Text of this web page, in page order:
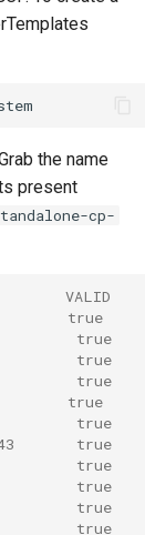
the name
present
cp-
VALID
true
true
true
true
true
true
43       true
true
true
true
true